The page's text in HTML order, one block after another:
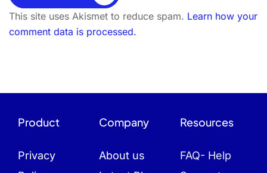
This site uses Akismet to reduce spam. Learn how your
comment data is processed.
Product
Privacy
Company
About us
Resources
FAQ- Help